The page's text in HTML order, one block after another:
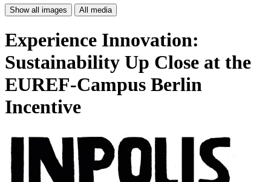
Show all images All media
Experience Innovation:
Sustainability Up Close at the
EUREF-Campus Berlin
Incentive